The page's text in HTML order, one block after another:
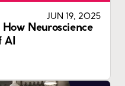
JUN 19, 2025
Neuroscience
AI